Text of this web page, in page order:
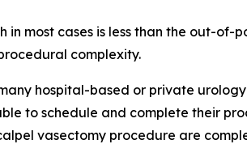
in most cases is less than the out-
complexity.
hospital-based or private
to schedule and complete their
vasectomy procedure are